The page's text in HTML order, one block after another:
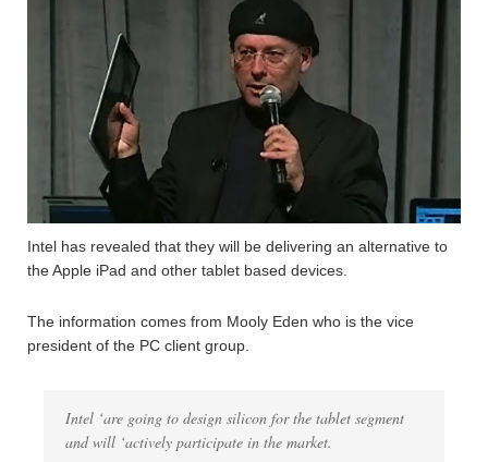
Intel has revealed that they will be delivering an alternative to
the Apple iPad and other tablet based devices.
The information comes from Mooly Eden who is the vice
president of the PC client group.
Intel ‘are going to design silicon for the tablet segment
and will ‘actively participate in the market.